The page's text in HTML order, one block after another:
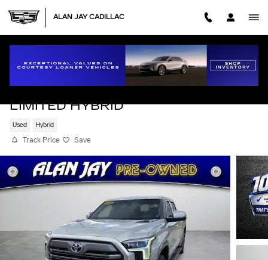
ALAN JAY CADILLAC
2024 TOYOTA TUNDRA HYBRID
LIMITED HYBRID
Used Hybrid
Track Price Save